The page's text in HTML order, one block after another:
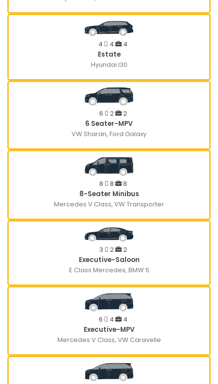
4 4
4
Estate
Hyundai I30
6 2
2
6 Seater-MPV
VW Sharan, Ford Galaxy
8 8
8
8-Seater Minibus
Mercedes V Class, VW Transporter
3 2
2
Executive-Saloon
E Class Mercedes, BMW 5
6 4
4
Executive-MPV
Mercedes V Class, VW Caravelle